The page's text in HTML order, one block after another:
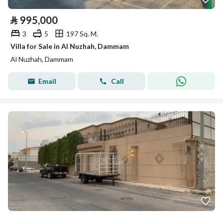
⃁ 995,000
3 5
197 Sq. M.
Villa for Sale in Al Nuzhah, Dammam
Al Nuzhah, Dammam
Email Call